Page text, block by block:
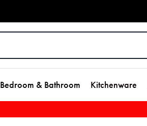
Bedroom & Bathroom Kitchenware